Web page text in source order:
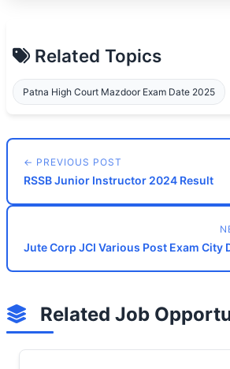
Related Topics
Patna High Court Mazdoor Exam Date 2025
← PREVIOUS POST
RSSB Junior Instructor 2024 Result
Jute Corp JCI Various Post Exam City
Related Job